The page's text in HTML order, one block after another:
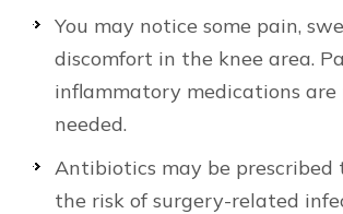
You may notice some pain,
discomfort in the knee area.
inflammatory medications are
needed.
Antibiotics may be prescribed
the risk of surgery-related